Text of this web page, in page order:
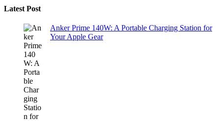
Latest Post
Anker Prime 140W: A Portable Charging Station for
Your Apple Gear